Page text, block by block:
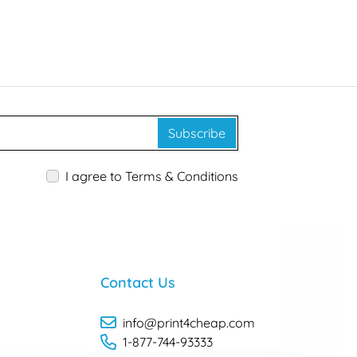
Subscribe
I agree to Terms & Conditions
Contact Us
info@print4cheap.com
1-877-744-93333